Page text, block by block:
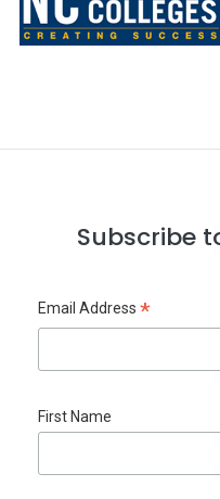
Subscribe
Email Address *
First Name